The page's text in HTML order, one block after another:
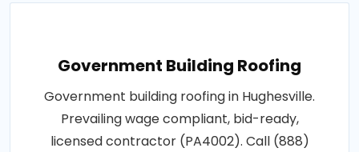
Government Building Roofing
Government building roofing in Hughesville.
Prevailing wage compliant, bid-ready,
licensed contractor (PA4002). Call (888)